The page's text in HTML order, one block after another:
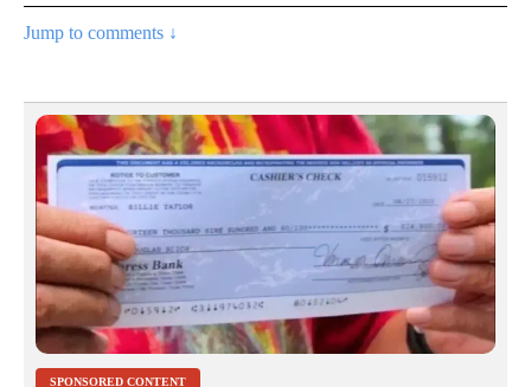
Jump to comments ↓
SPONSORED CONTENT